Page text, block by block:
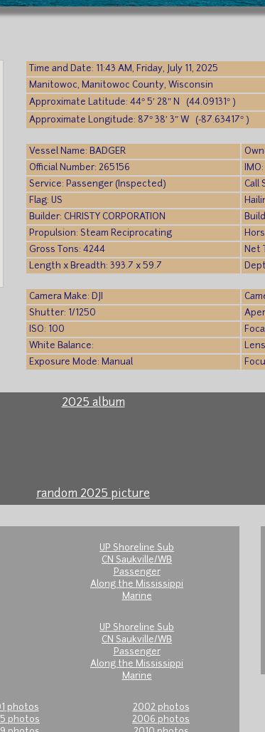
Time and Date: 11:43 AM, Friday, July 11, 2025
Manitowoc, Manitowoc County, Wisconsin
Approximate Latitude: 44° 5′ 28″ N (44.09131° )
Approximate Longitude: 87° 38′ 3″ W (-87.63417° )
Vessel Name: BADGER
Official Number: 265156
Service: Passenger (Inspected)
Call
Flag: US
Builder: CHRISTY CORPORATION
Propulsion: Steam Reciprocating
Gross Tons: 4244
Net
Length x Breadth: 393.7 x 59.7
Camera Make: DJI
Shutter: 1/1250
ISO: 100
White Balance:
Exposure Mode: Manual
2025 album
random 2025 picture
UP Shoreline Sub
CN Saukville/WB
Passenger
Along the Mississippi
Marine
UP Shoreline Sub
CN Saukville/WB
Passenger
Along the Mississippi
Marine
photos
2002 photos
photos
2006 photos